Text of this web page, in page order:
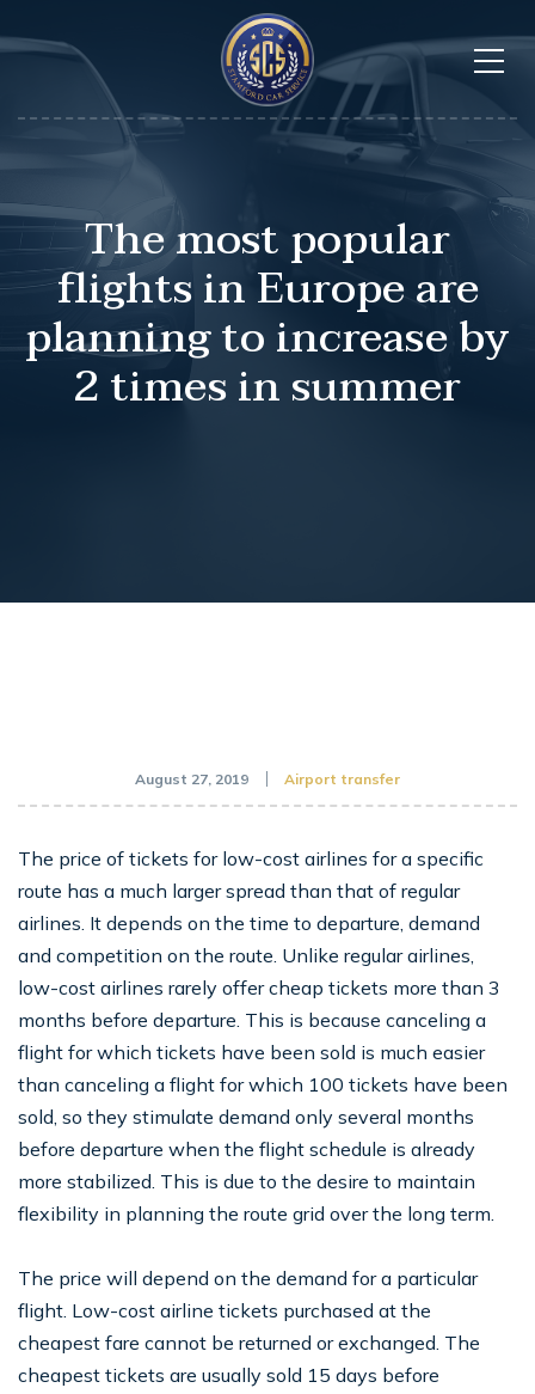
The most popular
flights in Europe are
planning to increase by
2 times in summer
August 27, 2019 Airport transfer
The price of tickets for low-cost airlines for a specific
route has a much larger spread than that of regular
airlines. It depends on the time to departure, demand
and competition on the route. Unlike regular airlines,
low-cost airlines rarely offer cheap tickets more than 3
months before departure. This is because canceling a
flight for which tickets have been sold is much easier
than canceling a flight for which 100 tickets have been
sold, so they stimulate demand only several months
before departure when the flight schedule is already
more stabilized. This is due to the desire to maintain
flexibility in planning the route grid over the long term.
The price will depend on the demand for a particular
flight. Low-cost airline tickets purchased at the
cheapest fare cannot be returned or exchanged. The
cheapest tickets are usually sold 15 days before